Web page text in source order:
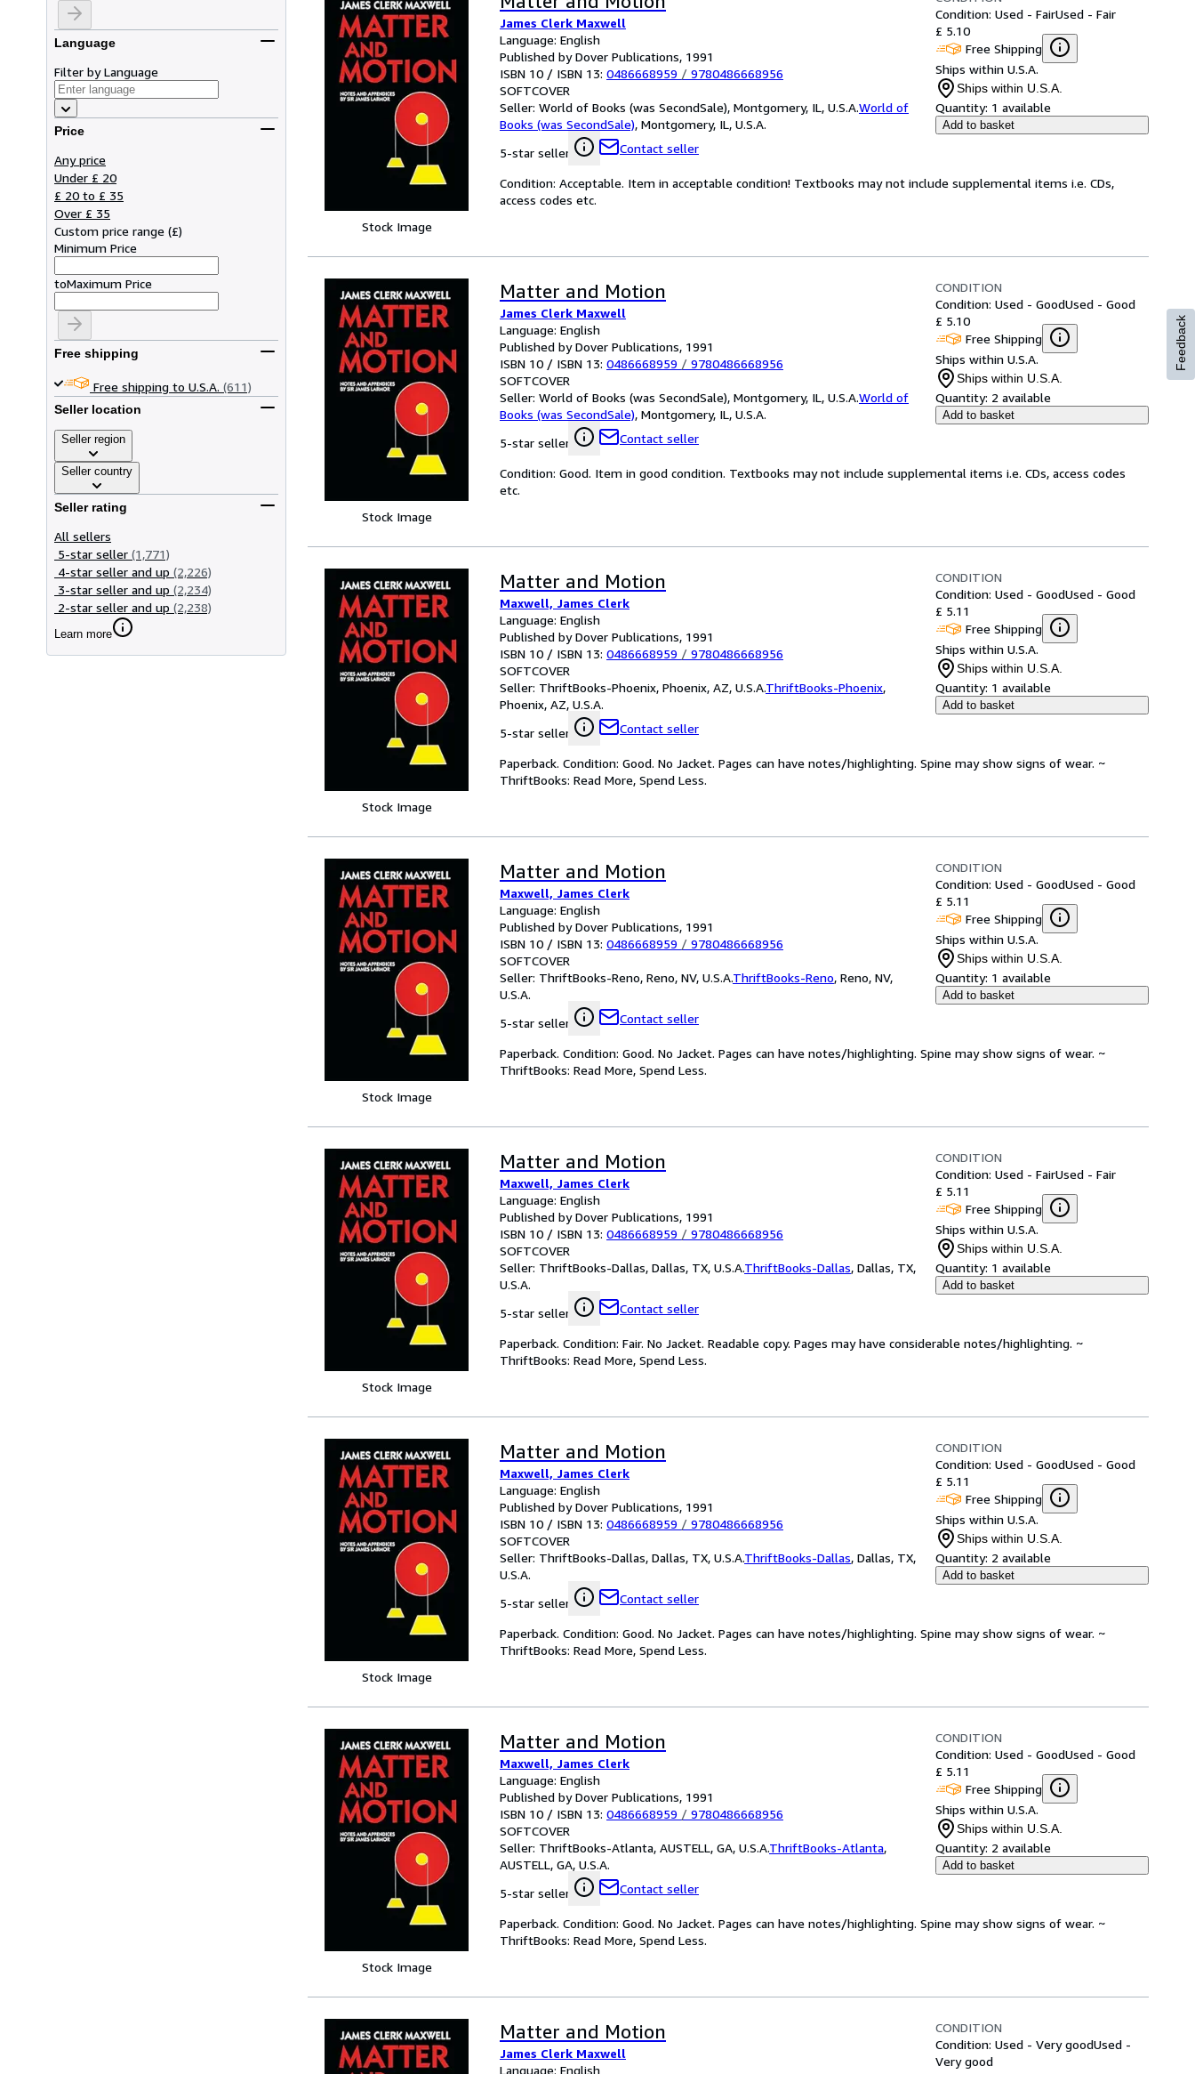
Language
Filter by Language
Price
Any price
Under £ 20
£ 20 to £ 35
Over £ 35
Custom price range (£)
Minimum Price
toMaximum Price
Free shipping
Free shipping to U.S.A. (611)
Seller location
Seller region
Seller country
Seller rating
All sellers
5-star seller (1,771)
4-star seller and up (2,226)
3-star seller and up (2,234)
2-star seller and up (2,238)
Learn more
Stock Image
James Clerk Maxwell
Language: English
Published by Dover Publications, 1991
ISBN 10 / ISBN 13: 0486668959 / 9780486668956
SOFTCOVER
Seller: World of Books (was SecondSale), Montgomery, IL, U.S.A.World of
Books (was SecondSale), Montgomery, IL, U.S.A.
5-star seller
Contact seller
Condition: Used - FairUsed - Fair
£ 5.10
Free Shipping
Ships within U.S.A.
Ships within U.S.A.
Quantity: 1 available
Add to basket
Condition: Acceptable. Item in acceptable condition! Textbooks may not include supplemental items i.e. CDs,
access codes etc.
Stock Image
Matter and Motion
James Clerk Maxwell
Language: English
Published by Dover Publications, 1991
ISBN 10 / ISBN 13: 0486668959 / 9780486668956
SOFTCOVER
Seller: World of Books (was SecondSale), Montgomery, IL, U.S.A.World of
Books (was SecondSale), Montgomery, IL, U.S.A.
5-star seller
Contact seller
CONDITION
Condition: Used - GoodUsed - Good
£ 5.10
Free Shipping
Ships within U.S.A.
Ships within U.S.A.
Quantity: 2 available
Add to basket
Condition: Good. Item in good condition. Textbooks may not include supplemental items i.e. CDs, access codes
etc.
Stock Image
Matter and Motion
Maxwell, James Clerk
Language: English
Published by Dover Publications, 1991
ISBN 10 / ISBN 13: 0486668959 / 9780486668956
SOFTCOVER
Seller: ThriftBooks-Phoenix, Phoenix, AZ, U.S.A.ThriftBooks-Phoenix,
Phoenix, AZ, U.S.A.
5-star seller
Contact seller
CONDITION
Condition: Used - GoodUsed - Good
£ 5.11
Free Shipping
Ships within U.S.A.
Ships within U.S.A.
Quantity: 1 available
Add to basket
Paperback. Condition: Good. No Jacket. Pages can have notes/highlighting. Spine may show signs of wear. ~
ThriftBooks: Read More, Spend Less.
Stock Image
Matter and Motion
Maxwell, James Clerk
Language: English
Published by Dover Publications, 1991
ISBN 10 / ISBN 13: 0486668959 / 9780486668956
SOFTCOVER
Seller: ThriftBooks-Reno, Reno, NV, U.S.A.ThriftBooks-Reno, Reno, NV,
U.S.A.
5-star seller
Contact seller
CONDITION
Condition: Used - GoodUsed - Good
£ 5.11
Free Shipping
Ships within U.S.A.
Ships within U.S.A.
Quantity: 1 available
Add to basket
Paperback. Condition: Good. No Jacket. Pages can have notes/highlighting. Spine may show signs of wear. ~
ThriftBooks: Read More, Spend Less.
Stock Image
Matter and Motion
Maxwell, James Clerk
Language: English
Published by Dover Publications, 1991
ISBN 10 / ISBN 13: 0486668959 / 9780486668956
SOFTCOVER
Seller: ThriftBooks-Dallas, Dallas, TX, U.S.A.ThriftBooks-Dallas, Dallas, TX,
U.S.A.
5-star seller
Contact seller
CONDITION
Condition: Used - FairUsed - Fair
£ 5.11
Free Shipping
Ships within U.S.A.
Ships within U.S.A.
Quantity: 1 available
Add to basket
Paperback. Condition: Fair. No Jacket. Readable copy. Pages may have considerable notes/highlighting. ~
ThriftBooks: Read More, Spend Less.
Stock Image
Matter and Motion
Maxwell, James Clerk
Language: English
Published by Dover Publications, 1991
ISBN 10 / ISBN 13: 0486668959 / 9780486668956
SOFTCOVER
Seller: ThriftBooks-Dallas, Dallas, TX, U.S.A.ThriftBooks-Dallas, Dallas, TX,
U.S.A.
5-star seller
Contact seller
CONDITION
Condition: Used - GoodUsed - Good
£ 5.11
Free Shipping
Ships within U.S.A.
Ships within U.S.A.
Quantity: 2 available
Add to basket
Paperback. Condition: Good. No Jacket. Pages can have notes/highlighting. Spine may show signs of wear. ~
ThriftBooks: Read More, Spend Less.
Stock Image
Matter and Motion
Maxwell, James Clerk
Language: English
Published by Dover Publications, 1991
ISBN 10 / ISBN 13: 0486668959 / 9780486668956
SOFTCOVER
Seller: ThriftBooks-Atlanta, AUSTELL, GA, U.S.A.ThriftBooks-Atlanta,
AUSTELL, GA, U.S.A.
5-star seller
Contact seller
CONDITION
Condition: Used - GoodUsed - Good
£ 5.11
Free Shipping
Ships within U.S.A.
Ships within U.S.A.
Quantity: 2 available
Add to basket
Paperback. Condition: Good. No Jacket. Pages can have notes/highlighting. Spine may show signs of wear. ~
ThriftBooks: Read More, Spend Less.
Matter and Motion
James Clerk Maxwell
Language: English
CONDITION
Condition: Used - Very goodUsed -
Very good
Feedback